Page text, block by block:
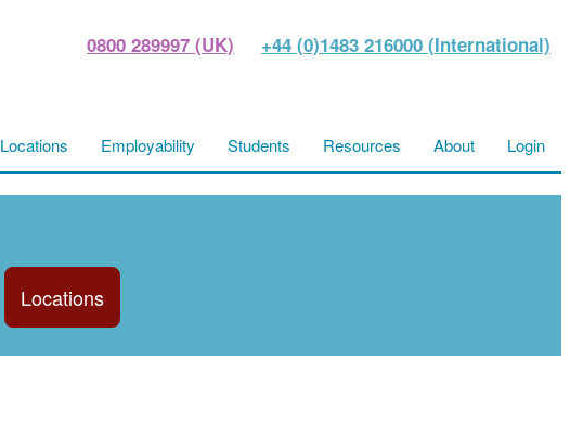
0800 289997 (UK) +44 (0)1483 216000 (International)
Locations Employability Students Resources About Login
Locations